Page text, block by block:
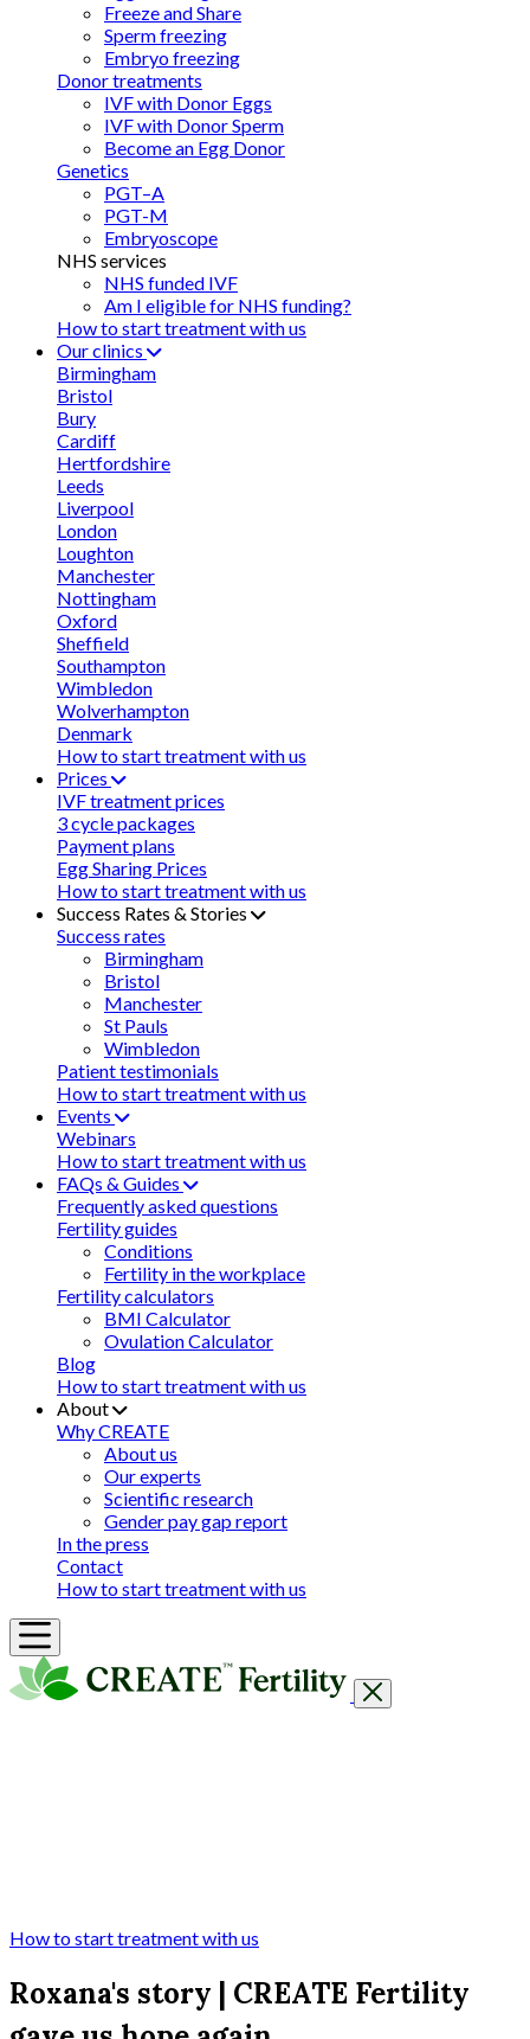
Freeze and Share
Sperm freezing
Embryo freezing
Donor treatments
IVF with Donor Eggs
IVF with Donor Sperm
Become an Egg Donor
Genetics
PGT–A
PGT-M
Embryoscope
NHS services
NHS funded IVF
Am I eligible for NHS funding?
How to start treatment with us
Our clinics
Birmingham
Bristol
Bury
Cardiff
Hertfordshire
Leeds
Liverpool
London
Loughton
Manchester
Nottingham
Oxford
Sheffield
Southampton
Wimbledon
Wolverhampton
Denmark
How to start treatment with us
Prices
IVF treatment prices
3 cycle packages
Payment plans
Egg Sharing Prices
How to start treatment with us
Success Rates & Stories
Success rates
Birmingham
Bristol
Manchester
St Pauls
Wimbledon
Patient testimonials
How to start treatment with us
Events
Webinars
How to start treatment with us
FAQs & Guides
Frequently asked questions
Fertility guides
Conditions
Fertility in the workplace
Fertility calculators
BMI Calculator
Ovulation Calculator
Blog
How to start treatment with us
About
Why CREATE
About us
Our experts
Scientific research
Gender pay gap report
In the press
Contact
How to start treatment with us
How to start treatment with us
Roxana's story | CREATE Fertility